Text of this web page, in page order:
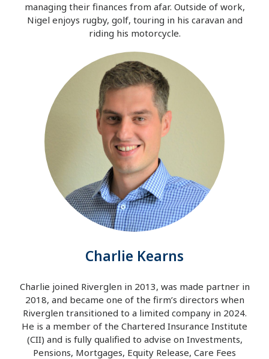
managing their finances from afar. Outside of work,
Nigel enjoys rugby, golf, touring in his caravan and
riding his motorcycle.
Charlie Kearns
Charlie joined Riverglen in 2013, was made partner in
2018, and became one of the firm’s directors when
Riverglen transitioned to a limited company in 2024.
He is a member of the Chartered Insurance Institute
(CII) and is fully qualified to advise on Investments,
Pensions, Mortgages, Equity Release, Care Fees